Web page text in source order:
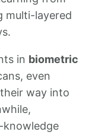
multi-layered
in biometric
even
way into
knowledge